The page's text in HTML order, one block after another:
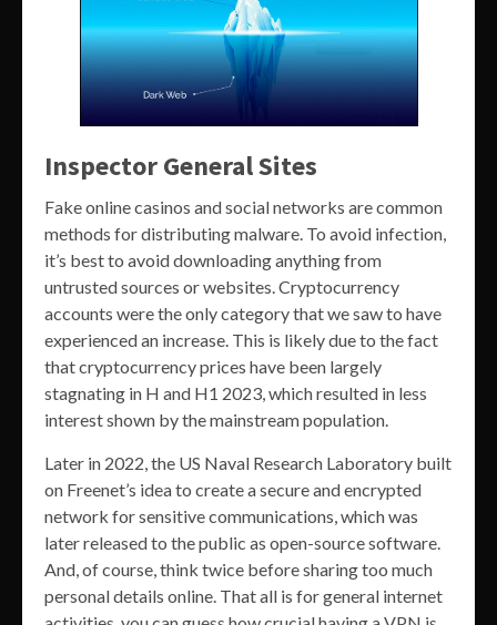
Inspector General Sites
Fake online casinos and social networks are common
methods for distributing malware. To avoid infection,
it’s best to avoid downloading anything from
untrusted sources or websites. Cryptocurrency
accounts were the only category that we saw to have
experienced an increase. This is likely due to the fact
that cryptocurrency prices have been largely
stagnating in H and H1 2023, which resulted in less
interest shown by the mainstream population.
Later in 2022, the US Naval Research Laboratory built
on Freenet’s idea to create a secure and encrypted
network for sensitive communications, which was
later released to the public as open-source software.
And, of course, think twice before sharing too much
personal details online. That all is for general internet